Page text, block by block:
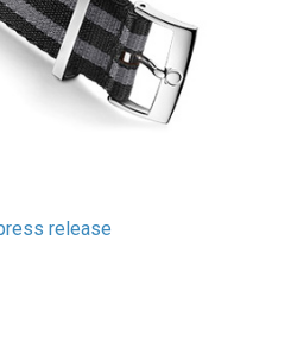
release